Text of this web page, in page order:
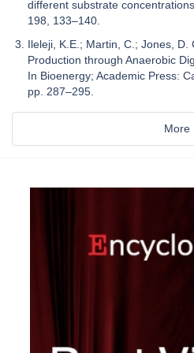
different substrate
198, 133–140.
Ileleji, K.E.; Martin, C.; Jones,
Production through Anaerobic
In Bioenergy; Academic Press:
pp. 287–295.
More